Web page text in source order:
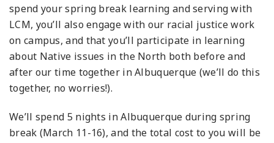
spend your spring break learning and serving with
LCM, you’ll also engage with our racial justice work
on campus, and that you’ll participate in learning
about Native issues in the North both before and
after our time together in Albuquerque (we’ll do this
together, no worries!).
We’ll spend 5 nights in Albuquerque during spring
break (March 11-16), and the total cost to you will be